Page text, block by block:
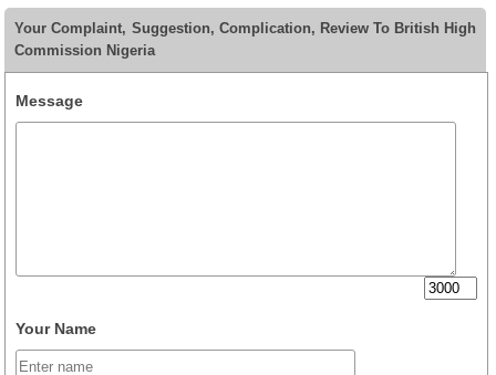
Your Complaint, Suggestion, Complication, Review To British High
Commission Nigeria
Message
Your Name